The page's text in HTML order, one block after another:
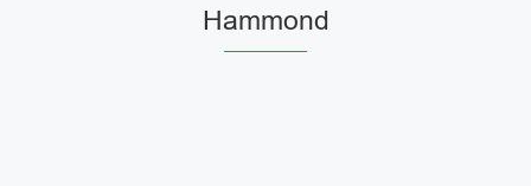
Hammond